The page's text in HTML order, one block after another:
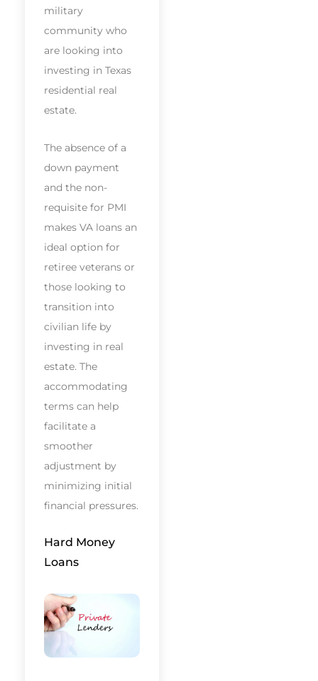
military
community who
are looking into
investing in Texas
residential real
estate.
The absence of a
down payment
and the non-
requisite for PMI
makes VA loans an
ideal option for
retiree veterans or
those looking to
transition into
civilian life by
investing in real
estate. The
accommodating
terms can help
facilitate a
smoother
adjustment by
minimizing initial
financial pressures.
Hard Money
Loans